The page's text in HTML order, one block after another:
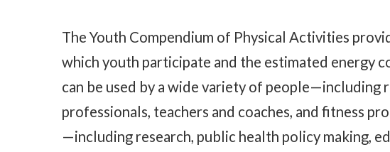
The Youth Compendium of Physical Activities
which youth participate and the estimated energy
can be used by a wide variety of people—including
professionals, teachers and coaches, and fitness
—including research, public health policy making,